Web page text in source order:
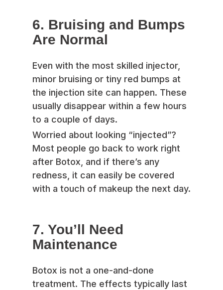
6. Bruising and Bumps
Are Normal
Even with the most skilled injector,
minor bruising or tiny red bumps at
the injection site can happen. These
usually disappear within a few hours
to a couple of days.
Worried about looking “injected”?
Most people go back to work right
after Botox, and if there’s any
redness, it can easily be covered
with a touch of makeup the next day.
7. You’ll Need
Maintenance
Botox is not a one-and-done
treatment. The effects typically last